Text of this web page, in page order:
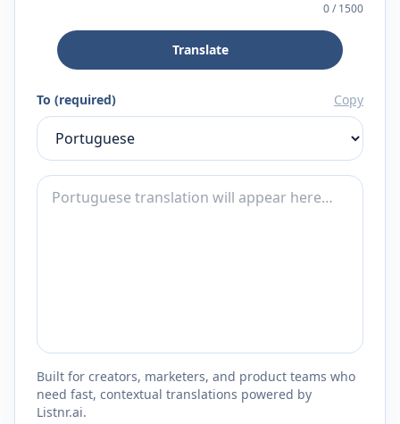
0/1500
Translate
To (required) Copy
Built for creators, marketers, and product teams who
need fast, contextual translations powered by
Listnr.ai.